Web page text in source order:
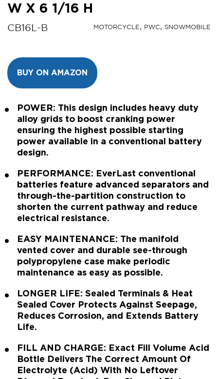
W X 6 1/16 H
CB16L-B MOTORCYCLE PWC SNOWMOBILE
BUY ON AMAZON
POWER: This design includes heavy duty
alloy grids to boost cranking power
ensuring the highest possible starting
power available in a conventional battery
design.
PERFORMANCE: EverLast conventional
batteries feature advanced separators and
through-the-partition construction to
shorten the current pathway and reduce
electrical resistance.
EASY MAINTENANCE: The manifold
vented cover and durable see-through
polypropylene case make periodic
maintenance as easy as possible.
LONGER LIFE: Sealed Terminals & Heat
Sealed Cover Protects Against Seepage,
Reduces Corrosion, and Extends Battery
Life.
FILL AND CHARGE: Exact Fill Volume Acid
Bottle Delivers The Correct Amount Of
Electrolyte (Acid) With No Leftover